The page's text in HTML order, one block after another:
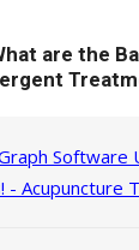
are the
Software
- Acupuncture